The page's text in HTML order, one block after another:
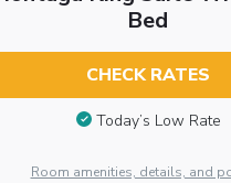
Bed
CHECK RATES
Today’s Low Rate
Room amenities, details, and